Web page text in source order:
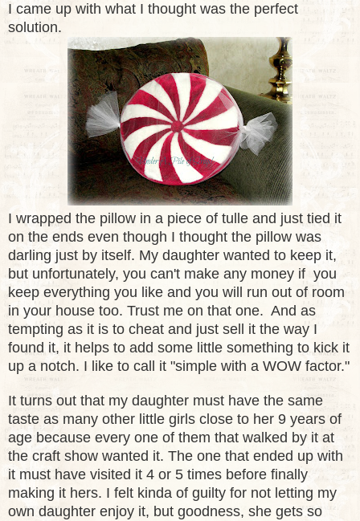
I came up with what I thought was the perfect
solution.
I wrapped the pillow in a piece of tulle and just tied it
on the ends even though I thought the pillow was
darling just by itself. My daughter wanted to keep it,
but unfortunately, you can't make any money if you
keep everything you like and you will run out of room
in your house too. Trust me on that one. And as
tempting as it is to cheat and just sell it the way I
found it, it helps to add some little something to kick it
up a notch. I like to call it "simple with a WOW factor."
It turns out that my daughter must have the same
taste as many other little girls close to her 9 years of
age because every one of them that walked by it at
the craft show wanted it. The one that ended up with
it must have visited it 4 or 5 times before finally
making it hers. I felt kinda of guilty for not letting my
own daughter enjoy it, but goodness, she gets so